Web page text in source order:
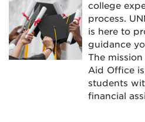
college
process.
is here to
guidance
The
Aid Office
students
financial